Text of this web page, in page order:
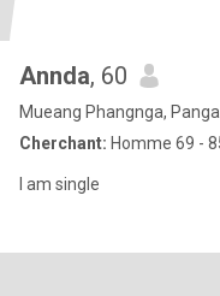
Annda, 60
Mueang Phangnga,
Cherchant: Homme 69 -
I am single